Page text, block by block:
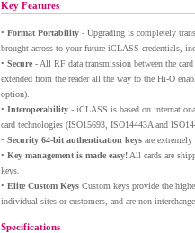
Key Features
• Format Portability - Upgrading is completely
brought across to your future iCLASS credentials,
• Secure - All RF data transmission between the
extended from the reader all the way to the Hi-O
option).
• Interoperability - iCLASS is based on
card technologies (ISO15693, ISO14443A and
• Security 64-bit authentication keys are extremely
• Key management is made easy! All cards are
keys.
• Elite Custom Keys Custom keys provide the
individual sites or customers, and are non-
Specifications